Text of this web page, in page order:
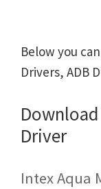
Below you
Drivers, ADB
Driver
Intex Aqua